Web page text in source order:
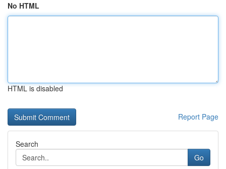
No HTML
HTML is disabled
Report Page
Search
Go